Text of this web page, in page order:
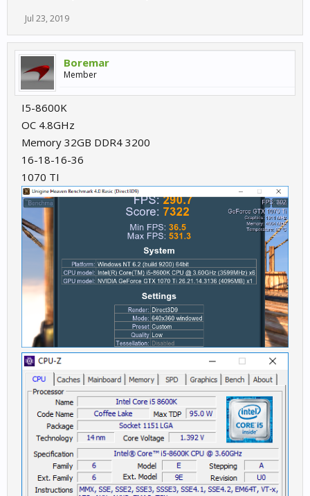
Jul 23, 2019
Boremar
Member
I5-8600K
OC 4.8GHz
Memory 32GB DDR4 3200
16-18-16-36
1070 TI